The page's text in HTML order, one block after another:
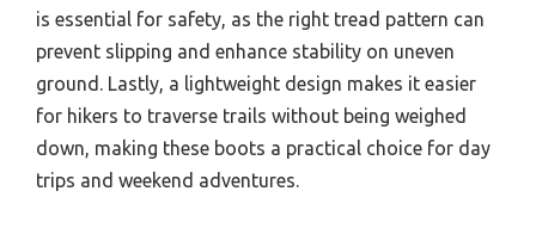
is essential for safety, as the right tread pattern can
prevent slipping and enhance stability on uneven
ground. Lastly, a lightweight design makes it easier
for hikers to traverse trails without being weighed
down, making these boots a practical choice for day
trips and weekend adventures.